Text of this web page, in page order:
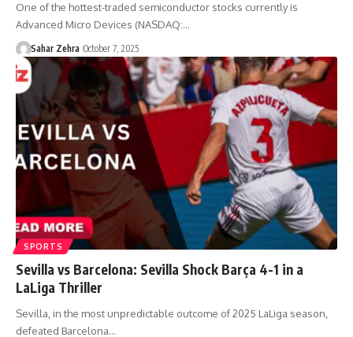
One of the hottest-traded semiconductor stocks currently is
Advanced Micro Devices (NASDAQ:…
Sahar Zehra October 7, 2025
SPORTS
Sevilla vs Barcelona: Sevilla Shock Barça 4-1 in a
LaLiga Thriller
Sevilla, in the most unpredictable outcome of 2025 LaLiga season,
defeated Barcelona…